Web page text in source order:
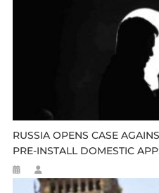
RUSSIA OPENS CASE
PRE-INSTALL DOMESTIC